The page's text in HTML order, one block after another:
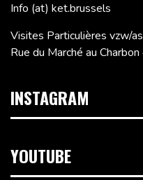
Info (at) ket.brussels
Visites Particulières vzw/
Rue du Marché au
INSTAGRAM
YOUTUBE